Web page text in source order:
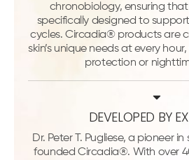
chronobiology, ensuring
specifically designed to support
cycles. Circadia® products are
skin’s unique needs at every
protection or
DEVELOPED BY
Dr. Peter T. Pugliese, a pioneer
founded Circadia®. With over